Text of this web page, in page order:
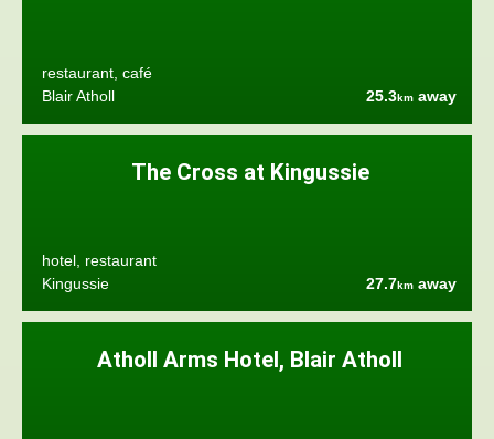
restaurant, café
Blair Atholl
25.3km away
The Cross at Kingussie
hotel, restaurant
Kingussie
27.7km away
Atholl Arms Hotel, Blair Atholl